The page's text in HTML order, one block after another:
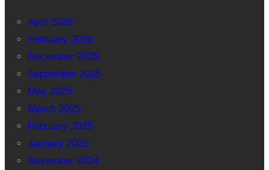
April 2026
February 2026
December 2025
September 2025
May 2025
March 2025
February 2025
January 2025
November 2024